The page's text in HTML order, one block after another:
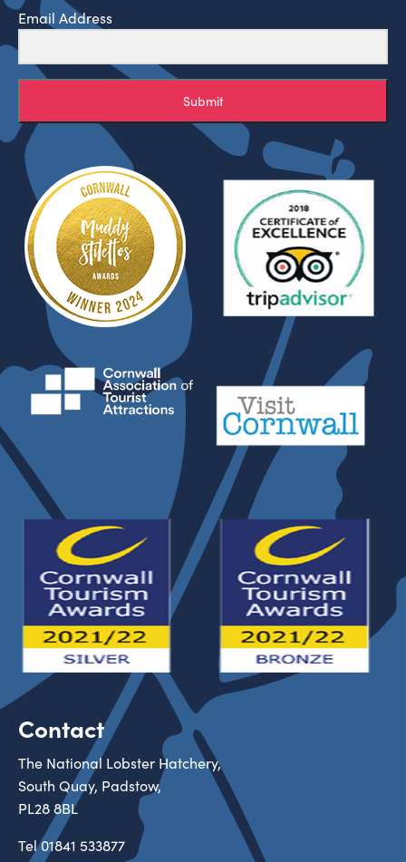
Email Address
Submit
Contact
The National Lobster Hatchery,
South Quay, Padstow,
PL28 8BL
Tel01841 533877